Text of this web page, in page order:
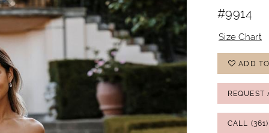
#9914
Size Chart
ADD
REQUEST
CALL